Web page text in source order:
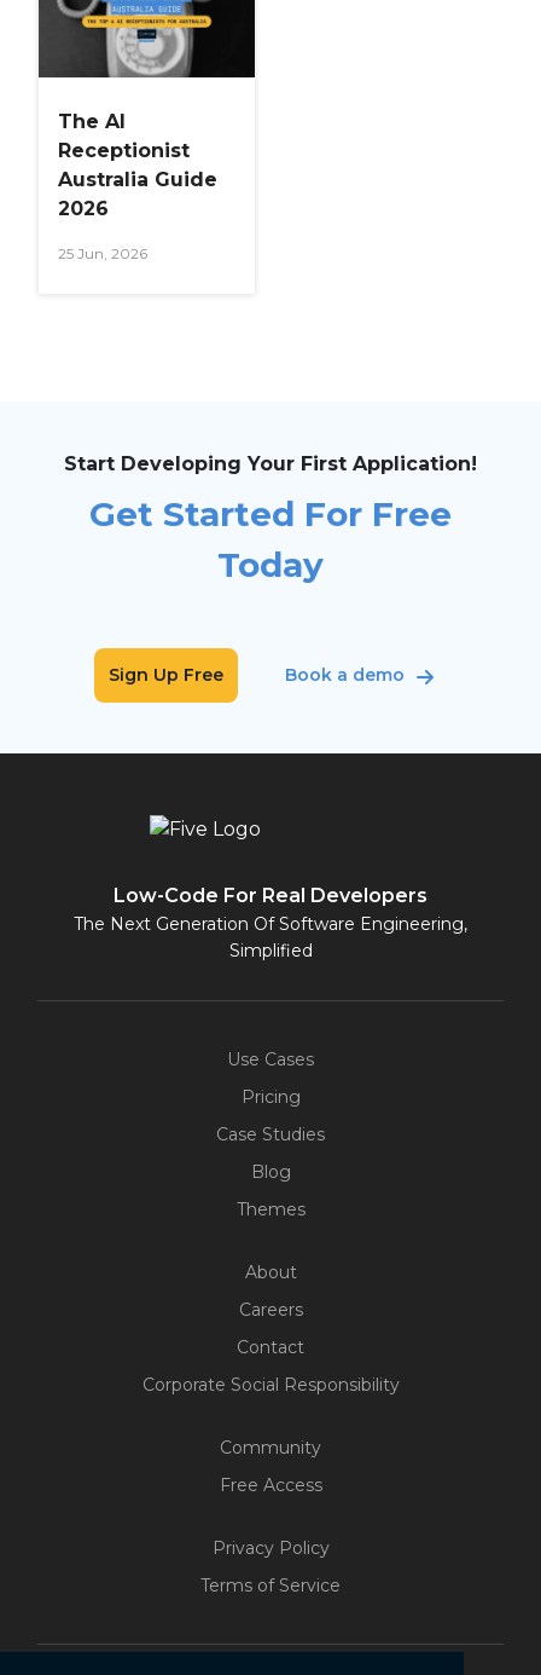
The AI
Receptionist
Australia Guide
2026
25 Jun, 2026
Start Developing Your First Application!
Get Started For Free
Today
Sign Up Free Book a demo
Low-Code For Real Developers
The Next Generation Of Software Engineering,
Simplified
Use Cases
Pricing
Case Studies
Blog
Themes
About
Careers
Contact
Corporate Social Responsibility
Community
Free Access
Privacy Policy
Terms of Service